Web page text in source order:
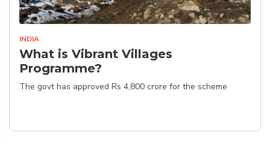
INDIA
What is Vibrant Villages
Programme?
The govt has approved Rs 4,800 crore for the scheme